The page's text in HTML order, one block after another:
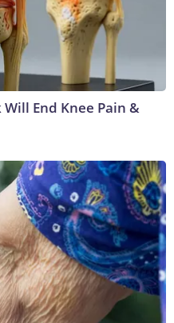
End Knee Pain &